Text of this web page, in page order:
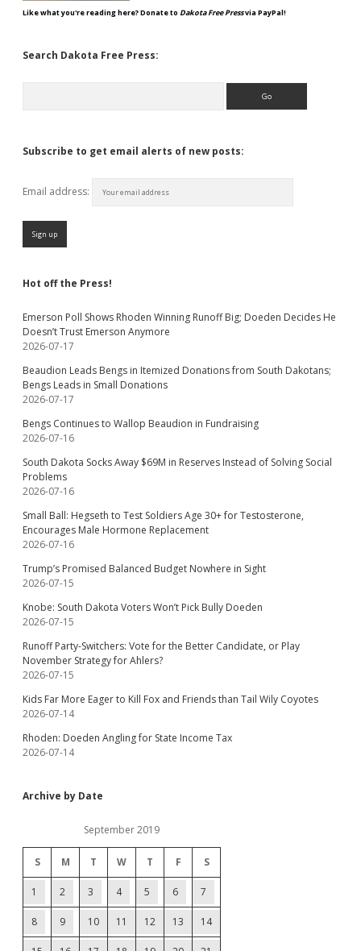
Like what you're reading here? Donate to Dakota Free Pressvia PayPal!
Search Dakota Free Press:
Subscribe to get email alerts of new posts:
Email address:
Hot off the Press!
Emerson Poll Shows Rhoden Winning Runoff Big; Doeden Decides He
Doesn’t Trust Emerson Anymore
2026-07-17
Beaudion Leads Bengs in Itemized Donations from South Dakotans;
Bengs Leads in Small Donations
2026-07-17
Bengs Continues to Wallop Beaudion in Fundraising
2026-07-16
South Dakota Socks Away $69M in Reserves Instead of Solving Social
Problems
2026-07-16
Small Ball: Hegseth to Test Soldiers Age 30+ for Testosterone,
Encourages Male Hormone Replacement
2026-07-16
Trump’s Promised Balanced Budget Nowhere in Sight
2026-07-15
Knobe: South Dakota Voters Won’t Pick Bully Doeden
2026-07-15
Runoff Party-Switchers: Vote for the Better Candidate, or Play
November Strategy for Ahlers?
2026-07-15
Kids Far More Eager to Kill Fox and Friends than Tail Wily Coyotes
2026-07-14
Rhoden: Doeden Angling for State Income Tax
2026-07-14
Archive by Date
September 2019
S M T W T F S
1 2 3 4 5 6 7
8 9 10 11 12 13 14